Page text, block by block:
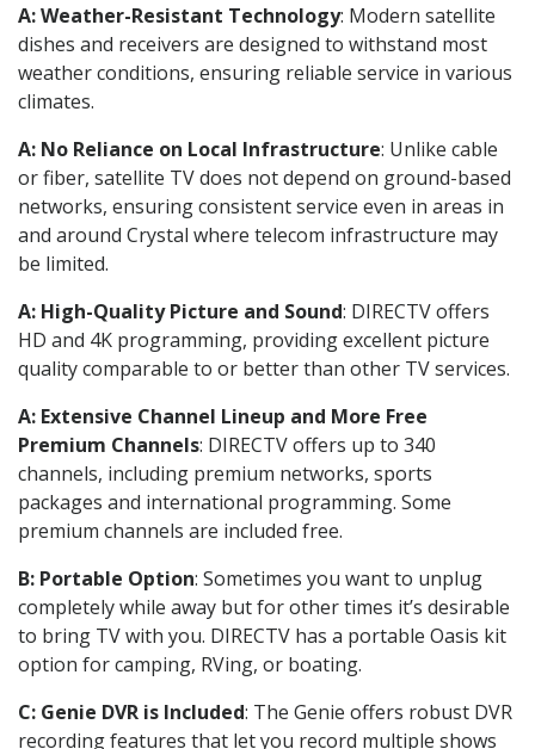
A: Weather-Resistant Technology: Modern satellite
dishes and receivers are designed to withstand most
weather conditions, ensuring reliable service in various
climates.
A: No Reliance on Local Infrastructure: Unlike cable
or fiber, satellite TV does not depend on ground-based
networks, ensuring consistent service even in areas in
and around Crystal where telecom infrastructure may
be limited.
A: High-Quality Picture and Sound: DIRECTV offers
HD and 4K programming, providing excellent picture
quality comparable to or better than other TV services.
A: Extensive Channel Lineup and More Free
Premium Channels: DIRECTV offers up to 340
channels, including premium networks, sports
packages and international programming. Some
premium channels are included free.
B: Portable Option: Sometimes you want to unplug
completely while away but for other times it’s desirable
to bring TV with you. DIRECTV has a portable Oasis kit
option for camping, RVing, or boating.
C: Genie DVR is Included: The Genie offers robust DVR
recording features that let you record multiple shows